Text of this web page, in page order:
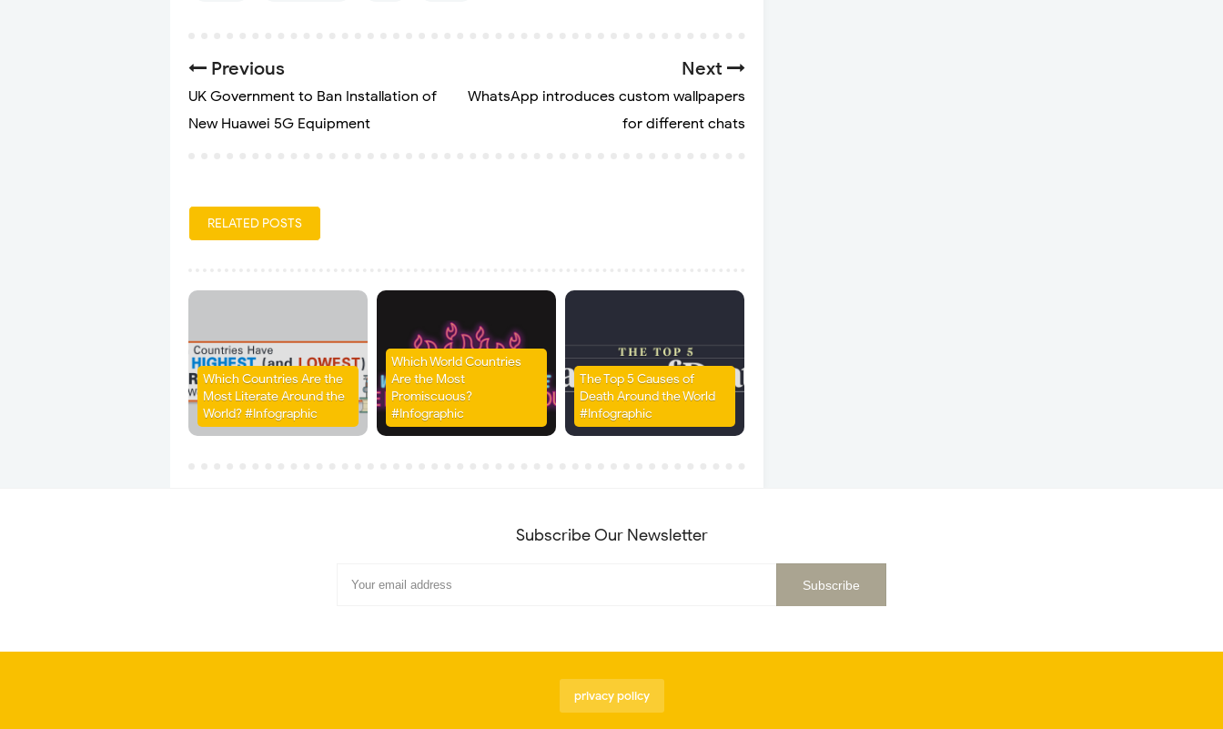
Next
WhatsApp introduces custom wallpapers
for different chats
Previous
UK Government to Ban Installation of
New Huawei 5G Equipment
RELATED POSTS
Which Countries Are the
Most Literate Around the
World? #Infographic
Which World Countries
Are the Most
Promiscuous?
#Infographic
The Top 5 Causes of
Death Around the World
#Infographic
Subscribe Our Newsletter
privacy policy